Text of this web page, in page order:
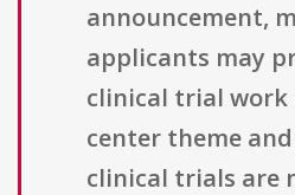
announcement,
applicants may
clinical trial
center theme
clinical trials are